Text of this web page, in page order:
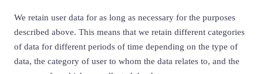
We retain user data for as long as necessary for the purposes
described above. This means that we retain different categories
of data for different periods of time depending on the type of
data, the category of user to whom the data relates to, and the